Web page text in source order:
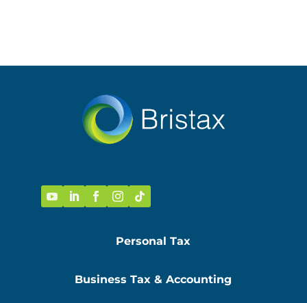
Personal Tax
Business Tax & Accounting